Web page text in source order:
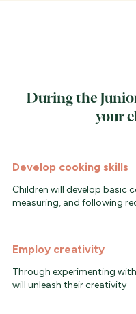
During the
your
Develop cooking skills
Children will develop basic
measuring, and following
Employ creativity
Through experimenting
will unleash their creativity